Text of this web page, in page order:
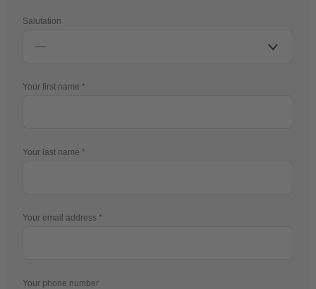
Salutation
Your first name
Your last name
Your email address
Your phone number